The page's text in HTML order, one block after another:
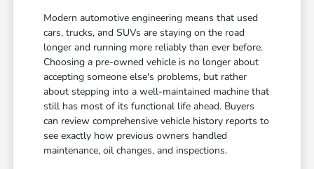
Modern automotive engineering means that used
cars, trucks, and SUVs are staying on the road
longer and running more reliably than ever before.
Choosing a pre-owned vehicle is no longer about
accepting someone else's problems, but rather
about stepping into a well-maintained machine that
still has most of its functional life ahead. Buyers
can review comprehensive vehicle history reports to
see exactly how previous owners handled
maintenance, oil changes, and inspections.